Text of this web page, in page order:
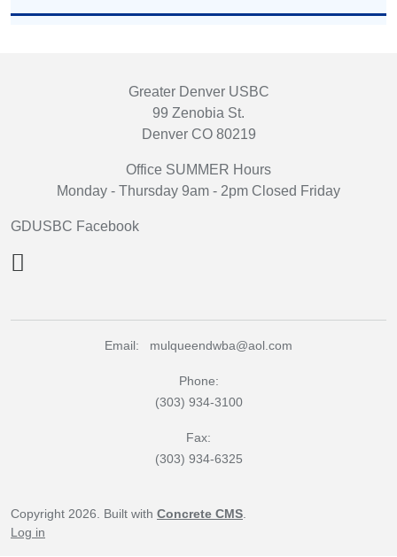
Greater Denver USBC
99 Zenobia St.
Denver CO 80219
Office SUMMER Hours
Monday - Thursday 9am - 2pm Closed Friday
GDUSBC Facebook
Email: mulqueendwba@aol.com
Phone:
(303) 934-3100
Fax:
(303) 934-6325
Copyright 2026. Built with Concrete CMS
Log in